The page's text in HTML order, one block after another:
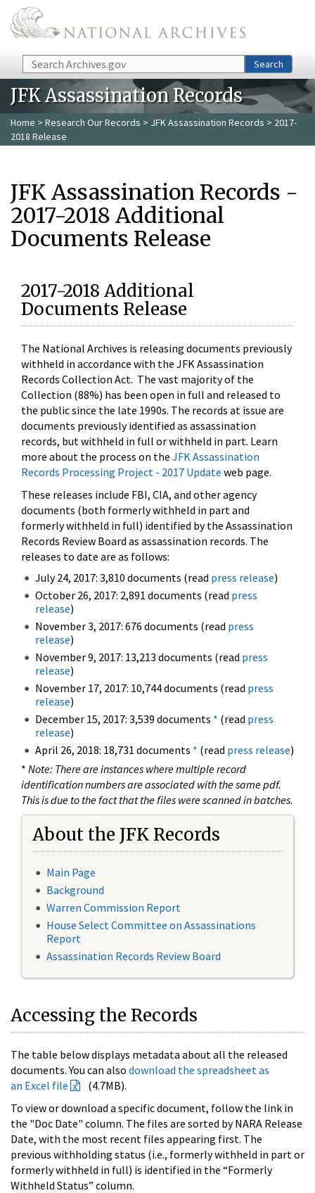
Skip to main content
Search Search
JFK Assassination Records
Home > Research Our Records > JFK Assassination Records > 2017-
2018 Release
JFK Assassination Records -
2017-2018 Additional
Documents Release
2017-2018 Additional
Documents Release
The National Archives is releasing documents previously
withheld in accordance with the JFK Assassination
Records Collection Act. The vast majority of the
Collection (88%) has been open in full and released to
the public since the late 1990s. The records at issue are
documents previously identified as assassination
records, but withheld in full or withheld in part. Learn
more about the process on the JFK Assassination
Records Processing Project - 2017 Update web page.
These releases include FBI, CIA, and other agency
documents (both formerly withheld in part and
formerly withheld in full) identified by the Assassination
Records Review Board as assassination records. The
releases to date are as follows:
July 24, 2017: 3,810 documents (read press release)
October 26, 2017: 2,891 documents (read press
release)
November 3, 2017: 676 documents (read press
release)
November 9, 2017: 13,213 documents (read press
release)
November 17, 2017: 10,744 documents (read press
release)
December 15, 2017: 3,539 documents * (read press
release)
April 26, 2018: 18,731 documents * (read press release)
* Note: There are instances where multiple record
identification numbers are associated with the same pdf.
This is due to the fact that the files were scanned in batches.
About the JFK Records
Main Page
Background
Warren Commission Report
House Select Committee on Assassinations
Report
Assassination Records Review Board
Accessing the Records
The table below displays metadata about all the released
documents. You can also download the spreadsheet as
an Excel file
(4.7MB).
To view or download a specific document, follow the link in
the "Doc Date" column. The files are sorted by NARA Release
Date, with the most recent files appearing first. The
previous withholding status (i.e., formerly withheld in part or
formerly withheld in full) is identified in the “Formerly
Withheld Status” column.